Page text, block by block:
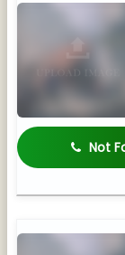
Not